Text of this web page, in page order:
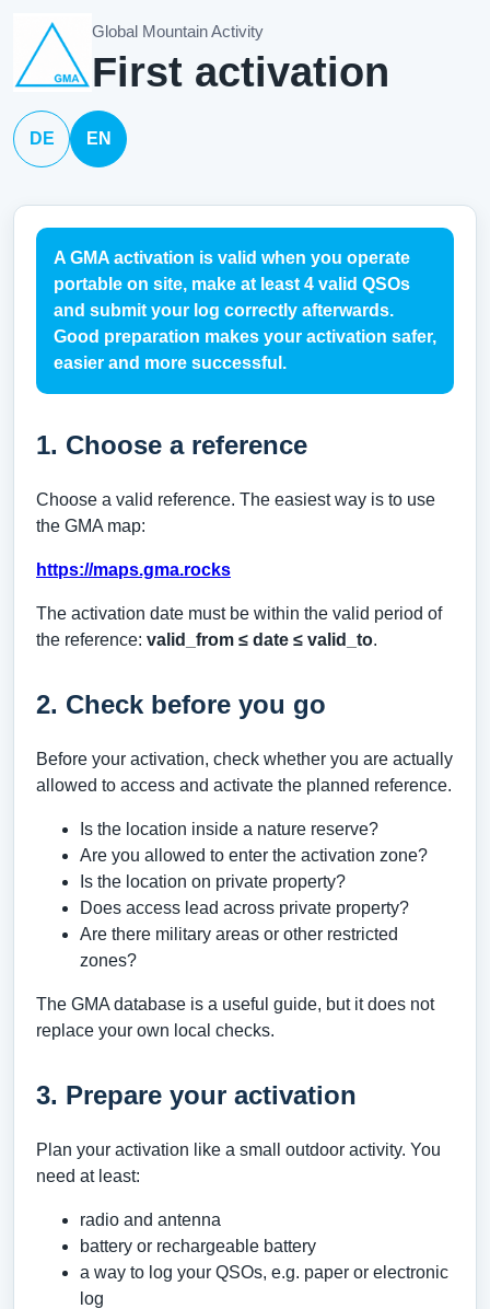
Global Mountain Activity
First activation
DE EN
A GMA activation is valid when you operate
portable on site, make at least 4 valid QSOs
and submit your log correctly afterwards.
Good preparation makes your activation safer,
easier and more successful.
1. Choose a reference
Choose a valid reference. The easiest way is to use
the GMA map:
https://maps.gma.rocks
The activation date must be within the valid period of
the reference: valid_from ≤ date ≤ valid_to.
2. Check before you go
Before your activation, check whether you are actually
allowed to access and activate the planned reference.
Is the location inside a nature reserve?
Are you allowed to enter the activation zone?
Is the location on private property?
Does access lead across private property?
Are there military areas or other restricted
zones?
The GMA database is a useful guide, but it does not
replace your own local checks.
3. Prepare your activation
Plan your activation like a small outdoor activity. You
need at least:
radio and antenna
battery or rechargeable battery
a way to log your QSOs, e.g. paper or electronic
log